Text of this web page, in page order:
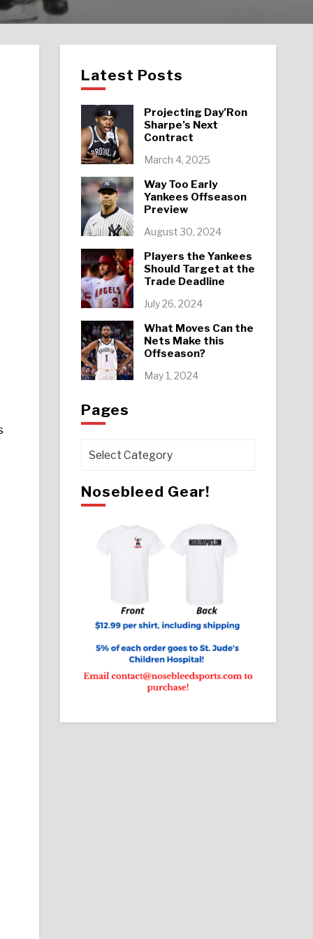
Latest Posts
Projecting Day’Ron
Sharpe’s Next
Contract
March 4, 2025
Way Too Early
Yankees Offseason
Preview
August 30, 2024
Players the Yankees
Should Target at the
Trade Deadline
July 26, 2024
What Moves Can the
Nets Make this
Offseason?
May 1, 2024
Pages
Pages
Nosebleed Gear!